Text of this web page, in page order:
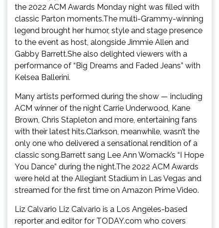
the 2022 ACM Awards Monday night was filled with
classic Parton moments.The multi-Grammy-winning
legend brought her humor, style and stage presence
to the event as host, alongside Jimmie Allen and
Gabby Barrett.She also delighted viewers with a
performance of “Big Dreams and Faded Jeans” with
Kelsea Ballerini.
Many artists performed during the show — including
ACM winner of the night Carrie Underwood, Kane
Brown, Chris Stapleton and more, entertaining fans
with their latest hits.Clarkson, meanwhile, wasn’t the
only one who delivered a sensational rendition of a
classic song.Barrett sang Lee Ann Womack’s “I Hope
You Dance” during the night.The 2022 ACM Awards
were held at the Allegiant Stadium in Las Vegas and
streamed for the first time on Amazon Prime Video.
Liz Calvario Liz Calvario is a Los Angeles-based
reporter and editor for TODAY.com who covers